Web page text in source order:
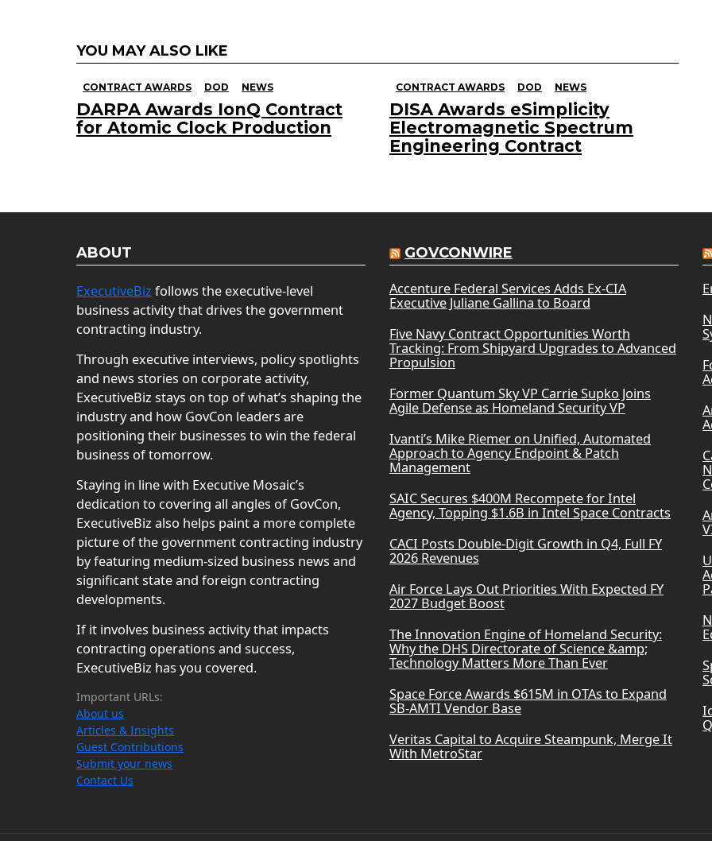
YOU MAY ALSO LIKE
CONTRACT AWARDS DOD NEWS
DARPA Awards IonQ Contract
for Atomic Clock Production
CONTRACT AWARDS DOD NEWS
DISA Awards eSimplicity
Electromagnetic Spectrum
Engineering Contract
ABOUT
ExecutiveBiz follows the executive-level
business activity that drives the government
contracting industry.
Through executive interviews, policy spotlights
and news stories on corporate activity,
ExecutiveBiz stays on top of what’s shaping the
industry and how GovCon leaders are
positioning their businesses to win the federal
business of tomorrow.
Staying in line with Executive Mosaic’s
dedication to covering all angles of GovCon,
ExecutiveBiz also helps paint a more complete
picture of the government contracting industry
by featuring medium-sized business news and
significant state and foreign contracting
developments.
If it involves business activity that impacts
contracting operations and success,
ExecutiveBiz has you covered.
Important URLs:
About us
Articles & Insights
Guest Contributions
Submit your news
Contact Us
GOVCONWIRE
Accenture Federal Services Adds Ex-CIA
Executive Juliane Gallina to Board
Five Navy Contract Opportunities Worth
Tracking: From Shipyard Upgrades to Advanced
Propulsion
Former Quantum Sky VP Carrie Supko Joins
Agile Defense as Homeland Security VP
Ivanti’s Mike Riemer on Unified, Automated
Approach to Agency Endpoint & Patch
Management
SAIC Secures $400M Recompete for Intel
Agency, Topping $1.6B in Intel Space Contracts
CACI Posts Double-Digit Growth in Q4, Full FY
2026 Revenues
Air Force Lays Out Priorities With Expected FY
2027 Budget Boost
The Innovation Engine of Homeland Security:
Why the DHS Directorate of Science &amp;
Technology Matters More Than Ever
Space Force Awards $615M in OTAs to Expand
SB-AMTI Vendor Base
Veritas Capital to Acquire Steampunk, Merge It
With MetroStar